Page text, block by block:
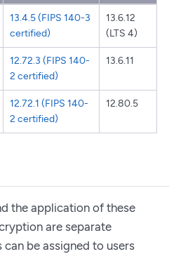
13.4.5 (FIPS 140-3
certified)
13.6.12
(LTS 4)
12.72.3 (FIPS 140-
2 certified)
13.6.11
12.72.1 (FIPS 140-
2 certified)
12.80.5
the application of these
are separate
can be assigned to users